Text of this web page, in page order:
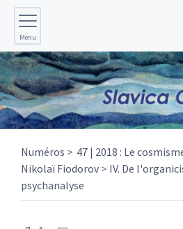
Menu
Numéros
47 | 2018 : Le
Nikolaï Fiodorov
IV. De
psychanalyse